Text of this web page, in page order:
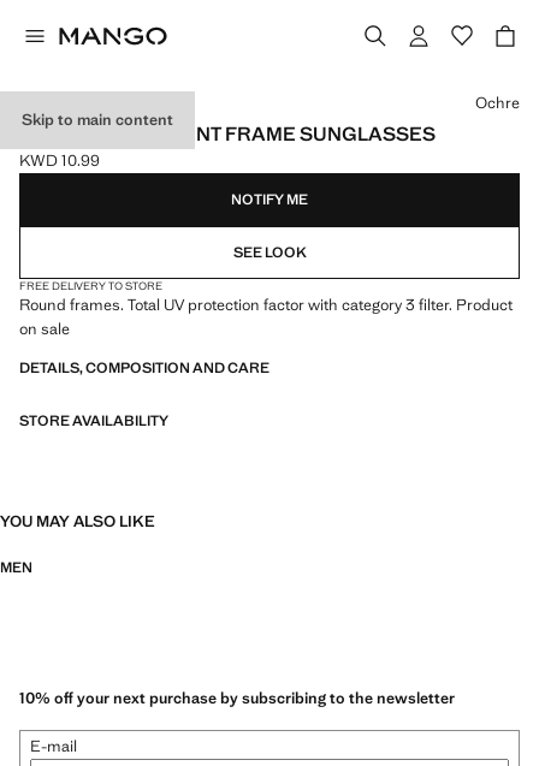
Skip to main content
SEMI-TRANSPARENT FRAME SUNGLASSES
Current price [KWD 10.99 ]
KWD 10.99
Select a colour
Ochre
NOTIFY ME
SEE LOOK
FREE DELIVERY TO STORE
Round frames. Total UV protection factor with category 3 filter. Product
on sale
DETAILS, COMPOSITION AND CARE
STORE AVAILABILITY
YOU MAY ALSO LIKE
MEN
10% off your next purchase by subscribing to the newsletter
E-mail